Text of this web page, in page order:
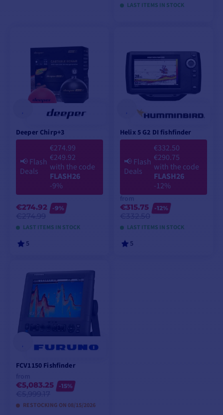
LAST ITEMS IN STOCK
Deeper Chirp+3
📢Flash
Deals
€274.99
€249.92
with the code
FLASH26
-9%
€274.92
-9%
LAST ITEMS IN STOCK
5
ADD TO CART
Helix 5 G2 DI fishfinder
📢Flash
Deals
€332.50
€290.75
with the code
FLASH26
-12%
€315.75
-12%
LAST ITEMS IN STOCK
5
FCV1150 Fishfinder
€5,083.25
-15%
RESTOCKING ON 08/15/2026